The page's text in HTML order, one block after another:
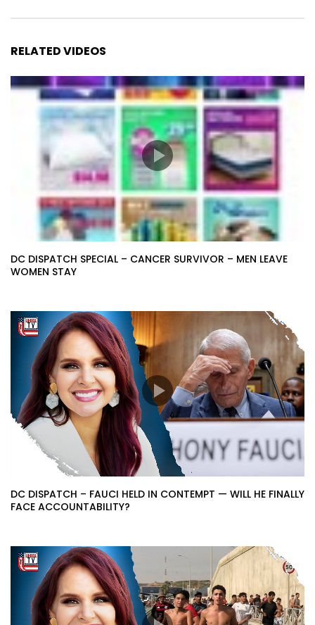
RELATED VIDEOS
DC DISPATCH SPECIAL – CANCER SURVIVOR – MEN LEAVE
WOMEN STAY
DC DISPATCH – FAUCI HELD IN CONTEMPT — WILL HE FINALLY
FACE ACCOUNTABILITY?